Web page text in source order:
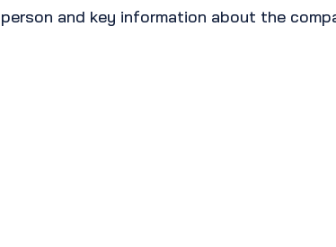
and key information about the